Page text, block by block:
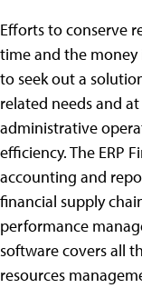
Efforts to conserve
time and the money
to seek out a
related needs and
administrative
efficiency. The ERP
accounting and
financial supply
performance
software covers all
resources